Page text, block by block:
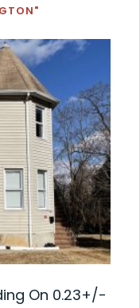
On 0.23+/-